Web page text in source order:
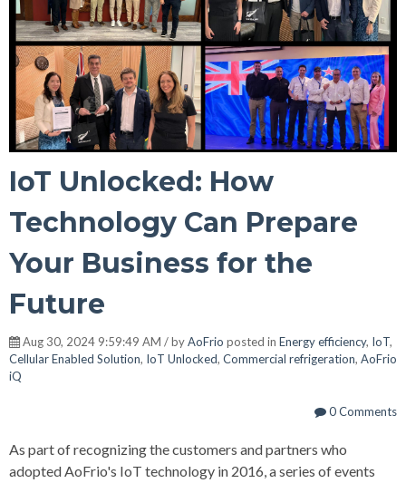
IoT Unlocked: How
Technology Can Prepare
Your Business for the
Future
Aug 30, 2024 9:59:49 AM / byAoFrio posted in Energy efficiency, IoT,
Cellular Enabled Solution, IoT Unlocked, Commercial refrigeration, AoFrio
iQ
0 Comments
As part of recognizing the customers and partners who
adopted AoFrio's IoT technology in 2016, a series of events